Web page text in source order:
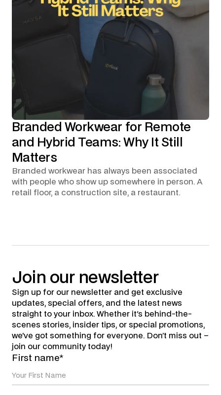
Branded Workwear for Remote
and Hybrid Teams: Why It Still
Matters
Branded workwear has always been associated
with people who show up somewhere in person. A
retail floor, a construction site, a restaurant.
Join our newsletter
Sign up for our newsletter and get exclusive
updates, special offers, and the latest news
straight to your inbox. Whether it's behind-the-
scenes stories, insider tips, or special promotions,
we’ve got something for everyone. Don’t miss out –
join our community today!
First name*